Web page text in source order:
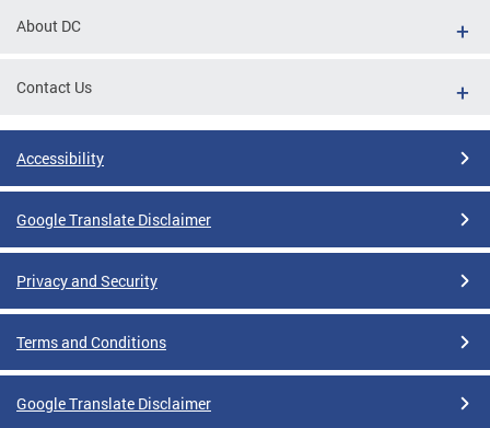
About DC
Contact Us
Accessibility
Google Translate Disclaimer
Privacy and Security
Terms and Conditions
Google Translate Disclaimer